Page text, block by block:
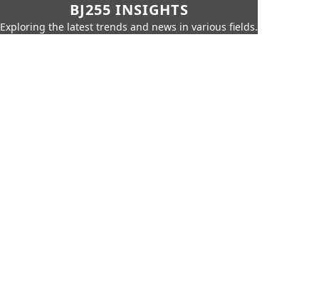
BJ255 INSIGHTS
Exploring the latest trends and news in various fields.